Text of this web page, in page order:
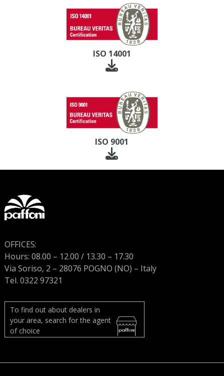
ISO 14001
ISO 9001
OFFICES:
Hours: 08.00 – 12.00 / 13.30 – 17.30
Via Soriso, 2 – 28076 POGNO (NO) – Italy
Tel. 0322 97321
To find out about dealers in
your area, search for the agent
of choice